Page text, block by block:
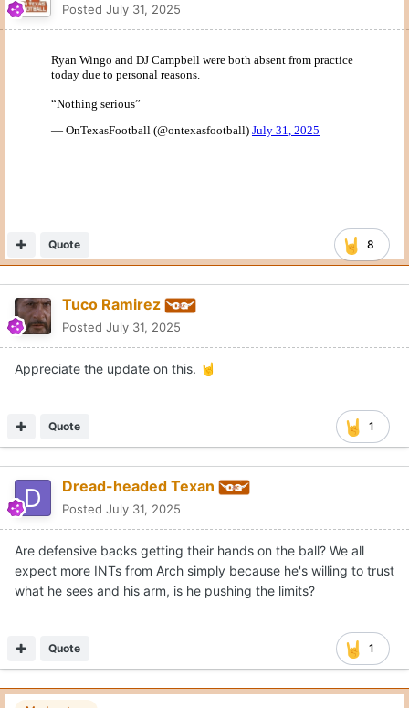
Posted July 31, 2025
8
Quote
Tuco Ramirez
Posted July 31, 2025
Appreciate the update on this. 🤘
1
Quote
Dread-headed Texan
Posted July 31, 2025
Are defensive backs getting their hands on the ball? We all
expect more INTs from Arch simply because he's willing to trust
what he sees and his arm, is he pushing the limits?
1
Quote